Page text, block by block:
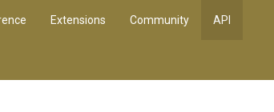
Extensions Community API